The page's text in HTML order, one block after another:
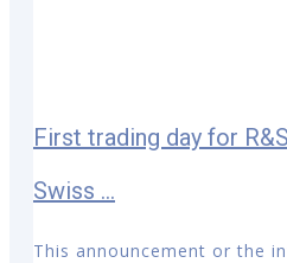
First trading day for
Swiss ...
This announcement or the